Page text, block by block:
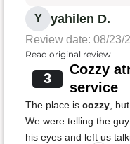
Y yahilen D.
Review date: 08/23/
Read original review
3
Cozzy
service
The place is cozzy,
We were telling the
his eyes and left us